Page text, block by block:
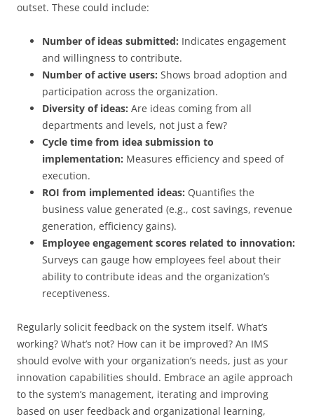
outset. These could include:
Number of ideas submitted: Indicates engagement
and willingness to contribute.
Number of active users: Shows broad adoption and
participation across the organization.
Diversity of ideas: Are ideas coming from all
departments and levels, not just a few?
Cycle time from idea submission to
implementation: Measures efficiency and speed of
execution.
ROI from implemented ideas: Quantifies the
business value generated (e.g., cost savings, revenue
generation, efficiency gains).
Employee engagement scores related to innovation:
Surveys can gauge how employees feel about their
ability to contribute ideas and the organization’s
receptiveness.
Regularly solicit feedback on the system itself. What’s
working? What’s not? How can it be improved? An IMS
should evolve with your organization’s needs, just as your
innovation capabilities should. Embrace an agile approach
to the system’s management, iterating and improving
based on user feedback and organizational learning,